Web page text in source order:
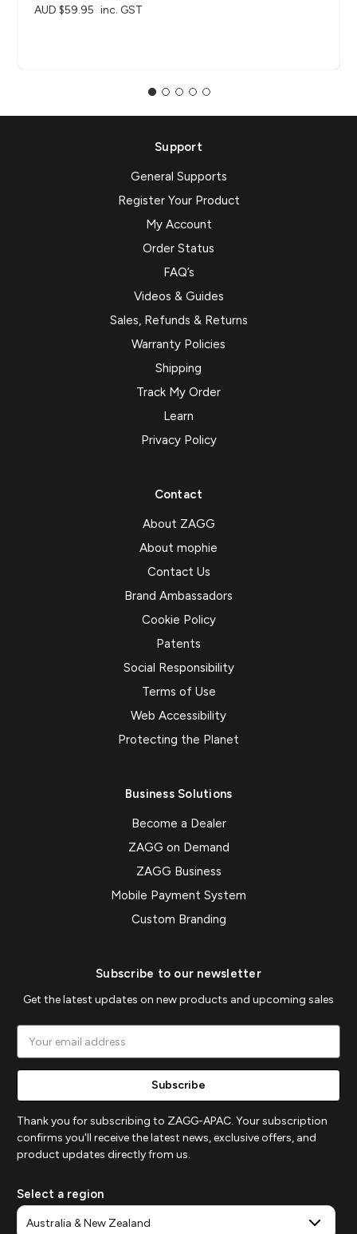
AUD $59.95 inc. GST
Support
General Supports
Register Your Product
My Account
Order Status
FAQ’s
Videos & Guides
Sales, Refunds & Returns
Warranty Policies
Shipping
Track My Order
Learn
Privacy Policy
Contact
About ZAGG
About mophie
Contact Us
Brand Ambassadors
Cookie Policy
Patents
Social Responsibility
Terms of Use
Web Accessibility
Protecting the Planet
Business Solutions
Become a Dealer
ZAGG on Demand
ZAGG Business
Mobile Payment System
Custom Branding
Subscribe to our newsletter
Get the latest updates on new products and upcoming sales
Address
Thank you for subscribing to ZAGG-APAC. Your subscription
confirms you'll receive the latest news, exclusive offers, and
product updates directly from us.
Select a region